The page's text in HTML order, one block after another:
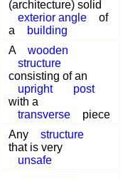
(architecture) solid
exterior angle
of
a
building
A
wooden
structure
consisting of an
upright
post
with a
transverse
piece
Any
structure
that is very
unsafe